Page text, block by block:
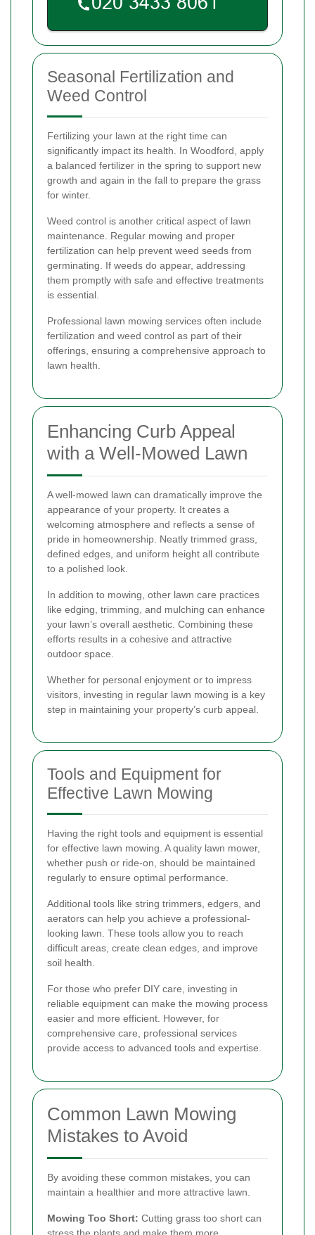
Seasonal Fertilization and
Weed Control
Fertilizing your lawn at the right time can
significantly impact its health. In Woodford, apply
a balanced fertilizer in the spring to support new
growth and again in the fall to prepare the grass
for winter.
Weed control is another critical aspect of lawn
maintenance. Regular mowing and proper
fertilization can help prevent weed seeds from
germinating. If weeds do appear, addressing
them promptly with safe and effective treatments
is essential.
Professional lawn mowing services often include
fertilization and weed control as part of their
offerings, ensuring a comprehensive approach to
lawn health.
Enhancing Curb Appeal
with a Well-Mowed Lawn
A well-mowed lawn can dramatically improve the
appearance of your property. It creates a
welcoming atmosphere and reflects a sense of
pride in homeownership. Neatly trimmed grass,
defined edges, and uniform height all contribute
to a polished look.
In addition to mowing, other lawn care practices
like edging, trimming, and mulching can enhance
your lawn’s overall aesthetic. Combining these
efforts results in a cohesive and attractive
outdoor space.
Whether for personal enjoyment or to impress
visitors, investing in regular lawn mowing is a key
step in maintaining your property’s curb appeal.
Tools and Equipment for
Effective Lawn Mowing
Having the right tools and equipment is essential
for effective lawn mowing. A quality lawn mower,
whether push or ride-on, should be maintained
regularly to ensure optimal performance.
Additional tools like string trimmers, edgers, and
aerators can help you achieve a professional-
looking lawn. These tools allow you to reach
difficult areas, create clean edges, and improve
soil health.
For those who prefer DIY care, investing in
reliable equipment can make the mowing process
easier and more efficient. However, for
comprehensive care, professional services
provide access to advanced tools and expertise.
Common Lawn Mowing
Mistakes to Avoid
By avoiding these common mistakes, you can
maintain a healthier and more attractive lawn.
Mowing Too Short: Cutting grass too short can
stress the plants and make them more